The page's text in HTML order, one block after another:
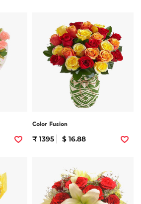
Color Fusion
₹ 1395 $ 16.88